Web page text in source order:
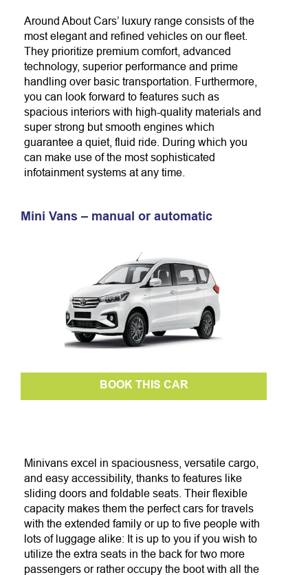
Around About Cars’ luxury range consists of the
most elegant and refined vehicles on our fleet.
They prioritize premium comfort, advanced
technology, superior performance and prime
handling over basic transportation. Furthermore,
you can look forward to features such as
spacious interiors with high-quality materials and
super strong but smooth engines which
guarantee a quiet, fluid ride. During which you
can make use of the most sophisticated
infotainment systems at any time.
Minivans excel in spaciousness, versatile cargo,
and easy accessibility, thanks to features like
sliding doors and foldable seats. Their flexible
capacity makes them the perfect cars for travels
with the extended family or up to five people with
lots of luggage alike: It is up to you if you wish to
utilize the extra seats in the back for two more
passengers or rather occupy the boot with all the
Mini Vans – manual or automatic
BOOK THIS CAR